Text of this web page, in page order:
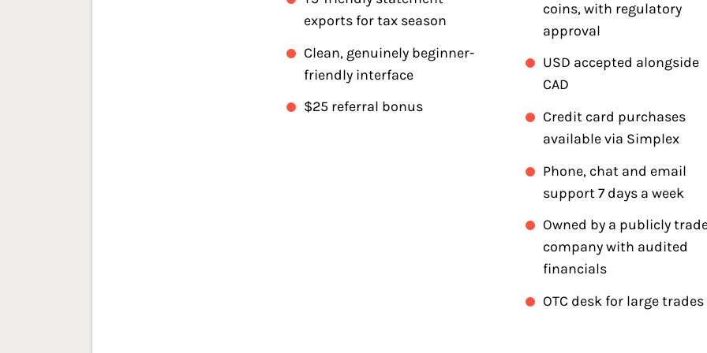
exports for tax season
Clean, genuinely beginner-
friendly interface
$25 referral bonus
coins, with regulatory
approval
USD accepted alongside
CAD
Credit card purchases
available via Simplex
Phone, chat and email
support 7 days a week
Owned by a publicly
company with audited
financials
OTC desk for large trades